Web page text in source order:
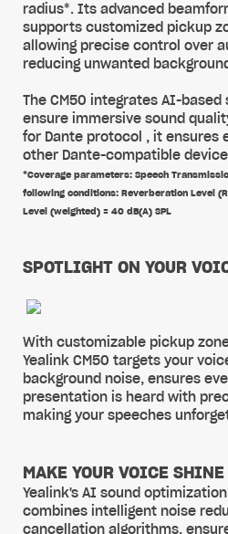
radius*. Its advanced
supports customized pickup
allowing precise control over
reducing unwanted
The CM50 integrates AI-
ensure immersive sound
for Dante protocol , it ensures
other Dante-compatible
*Coverage parameters: Speech
following conditions: Reverberation Level
Level (weighted) = 40 dB(A) SPL
SPOTLIGHT ON YOUR
With customizable pickup
Yealink CM50 targets your
background noise, ensures
presentation is heard with
making your speeches
MAKE YOUR VOICE SHINE
Yealink's AI sound
combines intelligent noise
cancellation algorithms,